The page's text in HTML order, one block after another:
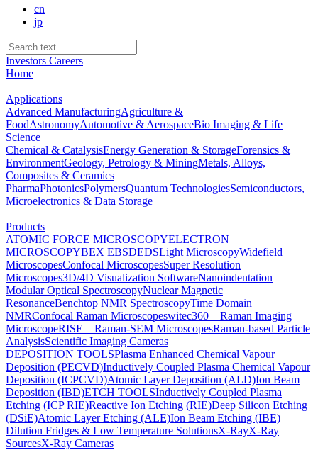
cn
jp
Investors Careers
Home
Applications
Advanced ManufacturingAgriculture &
FoodAstronomyAutomotive & AerospaceBio Imaging & Life
Science
Chemical & CatalysisEnergy Generation & StorageForensics &
EnvironmentGeology, Petrology & MiningMetals, Alloys,
Composites & Ceramics
PharmaPhotonicsPolymersQuantum TechnologiesSemiconductors,
Microelectronics & Data Storage
Products
ATOMIC FORCE MICROSCOPYELECTRON
MICROSCOPYBEX EBSDEDSLight MicroscopyWidefield
MicroscopesConfocal MicroscopesSuper Resolution
Microscopes3D/4D Visualization SoftwareNanoindentation
Modular Optical SpectroscopyNuclear Magnetic
ResonanceBenchtop NMR SpectroscopyTime Domain
NMRConfocal Raman Microscopeswitec360 – Raman Imaging
MicroscopeRISE – Raman-SEM MicroscopesRaman-based Particle
AnalysisScientific Imaging Cameras
DEPOSITION TOOLSPlasma Enhanced Chemical Vapour
Deposition (PECVD)Inductively Coupled Plasma Chemical Vapour
Deposition (ICPCVD)Atomic Layer Deposition (ALD)Ion Beam
Deposition (IBD)ETCH TOOLSInductively Coupled Plasma
Etching (ICP RIE)Reactive Ion Etching (RIE)Deep Silicon Etching
(DSiE)Atomic Layer Etching (ALE)Ion Beam Etching (IBE)
Dilution Fridges & Low Temperature SolutionsX-RayX-Ray
SourcesX-Ray Cameras